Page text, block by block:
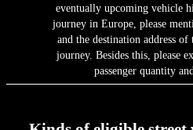
eventually upcoming vehicle
journey in Europe, please
and the destination address of
journey. Besides this, please
passenger quantity